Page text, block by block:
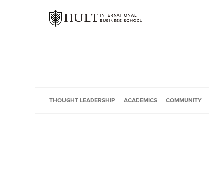
THOUGHT LEADERSHIP ACADEMICS COMMUNITY